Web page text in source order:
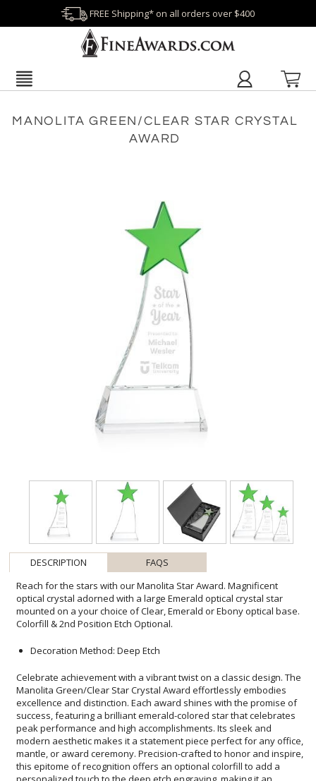
FREE Shipping* on all orders over $400
MANOLITA GREEN/CLEAR STAR CRYSTAL
AWARD
DESCRIPTION
FAQS
Reach for the stars with our Manolita Star Award. Magnificent
optical crystal adorned with a large Emerald optical crystal star
mounted on a your choice of Clear, Emerald or Ebony optical base.
Colorfill & 2nd Position Etch Optional.
Decoration Method: Deep Etch
Celebrate achievement with a vibrant twist on a classic design. The
Manolita Green/Clear Star Crystal Award effortlessly embodies
excellence and distinction. Each award shines with the promise of
success, featuring a brilliant emerald-colored star that celebrates
peak performance and high accomplishments. Its sleek and
modern aesthetic makes it a statement piece perfect for any office,
mantle, or award ceremony. Precision-crafted to honor and inspire,
this epitome of recognition offers an optional colorfill to add a
personalized touch to the deep etch engraving, making it an
unforgettable token of appreciation that stands as a testament to